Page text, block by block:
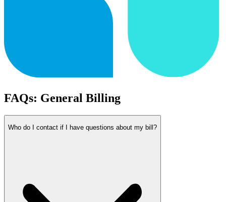
FAQs: General Billing
Who do I contact if I have questions about my bill?